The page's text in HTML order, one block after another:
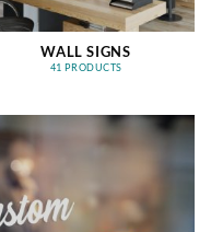
WALL SIGNS
41 PRODUCTS